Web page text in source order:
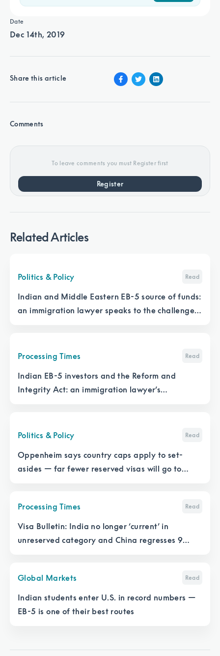
Date
Dec 14th, 2019
Share this article
Comments
To leave comments you must Register first
Register
Related Articles
Politics & Policy Read
Indian and Middle Eastern EB-5 source of funds:
an immigration lawyer speaks to the challenges
Processing Times Read
Indian EB-5 investors and the Reform and
Integrity Act: an immigration lawyer’s
Politics & Policy Read
Oppenheim says country caps apply to set-
asides — far fewer reserved visas will go to
Processing Times Read
Visa Bulletin: India no longer ‘current’ in
unreserved category and China regresses 9
Global Markets Read
Indian students enter U.S. in record numbers —
EB-5 is one of their best routes